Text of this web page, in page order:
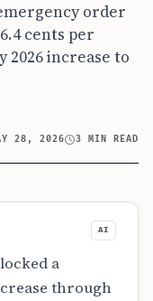
order
cents per
2026 increase to
28, 2026 3 MIN READ
AI
a
through